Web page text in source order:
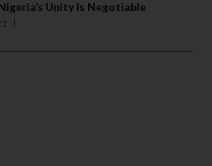
Unity Is Negotiable